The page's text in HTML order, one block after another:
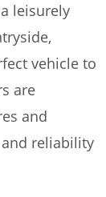
leisurely
vehicle to
are
and
reliability